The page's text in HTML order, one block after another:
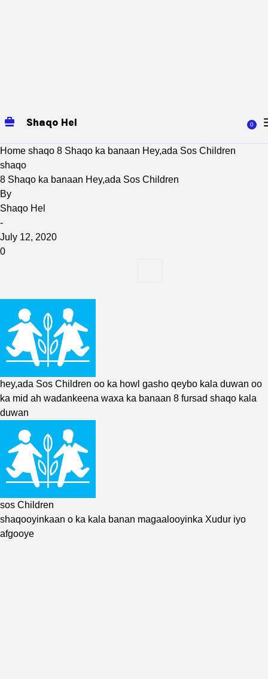
Shaqo Hel 0
Home shaqo 8 Shaqo ka banaan Hey,ada Sos Children
shaqo
8 Shaqo ka banaan Hey,ada Sos Children
By
Shaqo Hel
-
July 12, 2020
0
hey,ada Sos Children oo ka howl gasho qeybo kala duwan oo
ka mid ah wadankeena waxa ka banaan 8 fursad shaqo kala
duwan
sos Children
shaqooyinkaan o ka kala banan magaalooyinka Xudur iyo
afgooye